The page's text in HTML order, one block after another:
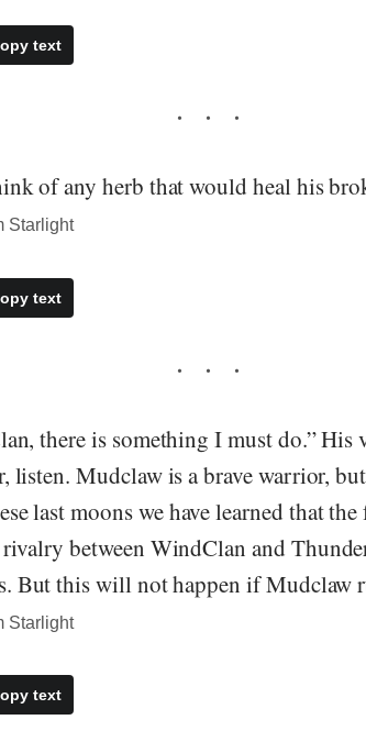
text
of any herb that would heal his
Starlight
text
there is something I must do.” His
listen. Mudclaw is a brave warrior,
last moons we have learned that
between WindClan and
But this will not happen if Mudclaw
Starlight
text